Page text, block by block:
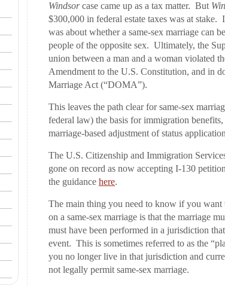
Windsorcase came up as a tax matter. But
$300,000 in federal estate taxes was at
was about whether a same-sex marriage can
people of the opposite sex. Ultimately, the
union between a man and a woman violated
Amendment to the U.S. Constitution, and in
Marriage Act (“DOMA”).
This leaves the path clear for same-sex
federal law) the basis for immigration
marriage-based adjustment of status
The U.S. Citizenship and Immigration
gone on record as now accepting I-130
the guidance here.
The main thing you need to know if you
on a same-sex marriage is that the marriage
must have been performed in a jurisdiction
event. This is sometimes referred to as the
you no longer live in that jurisdiction and
not legally permit same-sex marriage.